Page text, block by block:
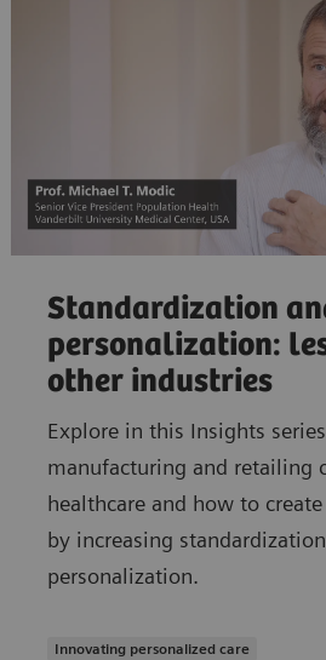
Standardization
personalization:
other industries
Explore in this Insights
manufacturing and retailing
healthcare and how to
by increasing
personalization.
Innovating personalized care